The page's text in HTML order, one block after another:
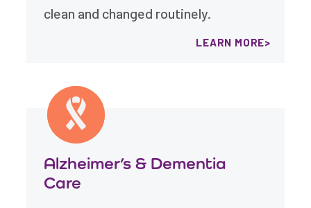
clean and changed routinely.
LEARN MORE
Alzheimer’s & Dementia
Care